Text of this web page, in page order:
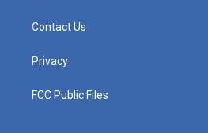
Contact Us
Privacy
FCC Public Files